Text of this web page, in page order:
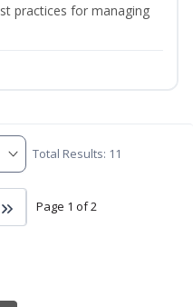
practices for managing
Total Results: 11
Page 1 of 2